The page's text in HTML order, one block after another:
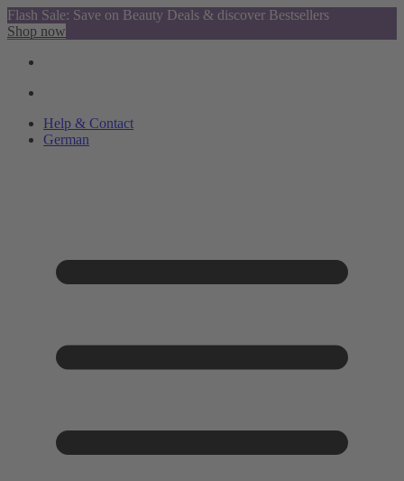
Flash Sale: Save on Beauty Deals & discover Bestsellers
Shop now
Help & Contact
German